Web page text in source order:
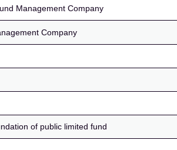
Management Company
Company
of public limited fund